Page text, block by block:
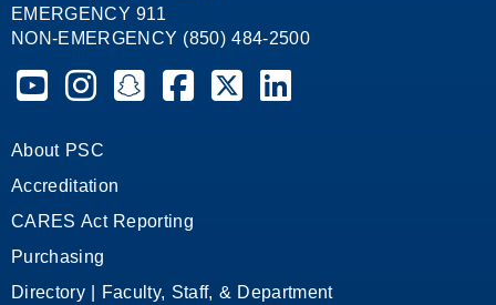
EMERGENCY 911
NON-EMERGENCY (850) 484-2500
Pensacola State College on YouTube
Pensacola State College on Instagram
Pensacola State College on Snapchat
Pensacola State College on Facebook
Pensacola State College on X
Pensacola State College
About PSC
Accreditation
CARES Act Reporting
Purchasing
Directory | Faculty, Staff, & Department